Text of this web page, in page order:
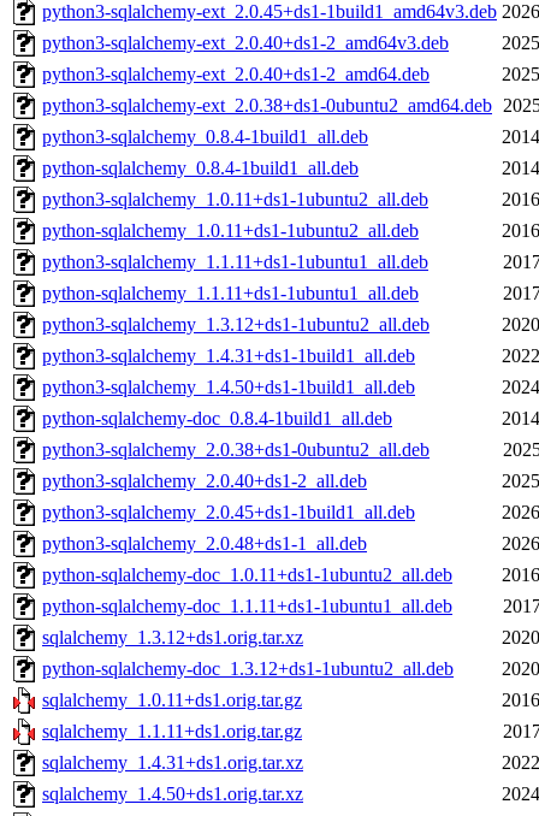
python3-sqlalchemy-ext_2.0.45+ds1-1build1_amd64v3.deb
python3-sqlalchemy-ext_2.0.40+ds1-2_amd64v3.deb
python3-sqlalchemy-ext_2.0.40+ds1-2_amd64.deb
python3-sqlalchemy-ext_2.0.38+ds1-0ubuntu2_amd64.deb
python3-sqlalchemy_0.8.4-1build1_all.deb
python-sqlalchemy_0.8.4-1build1_all.deb
python3-sqlalchemy_1.0.11+ds1-1ubuntu2_all.deb
python-sqlalchemy_1.0.11+ds1-1ubuntu2_all.deb
python3-sqlalchemy_1.1.11+ds1-1ubuntu1_all.deb
python-sqlalchemy_1.1.11+ds1-1ubuntu1_all.deb
python3-sqlalchemy_1.3.12+ds1-1ubuntu2_all.deb
python3-sqlalchemy_1.4.31+ds1-1build1_all.deb
python3-sqlalchemy_1.4.50+ds1-1build1_all.deb
python-sqlalchemy-doc_0.8.4-1build1_all.deb
python3-sqlalchemy_2.0.38+ds1-0ubuntu2_all.deb
python3-sqlalchemy_2.0.40+ds1-2_all.deb
python3-sqlalchemy_2.0.45+ds1-1build1_all.deb
python3-sqlalchemy_2.0.48+ds1-1_all.deb
python-sqlalchemy-doc_1.0.11+ds1-1ubuntu2_all.deb
python-sqlalchemy-doc_1.1.11+ds1-1ubuntu1_all.deb
sqlalchemy_1.3.12+ds1.orig.tar.xz
python-sqlalchemy-doc_1.3.12+ds1-1ubuntu2_all.deb
sqlalchemy_1.0.11+ds1.orig.tar.gz
sqlalchemy_1.1.11+ds1.orig.tar.gz
sqlalchemy_1.4.31+ds1.orig.tar.xz
sqlalchemy_1.4.50+ds1.orig.tar.xz